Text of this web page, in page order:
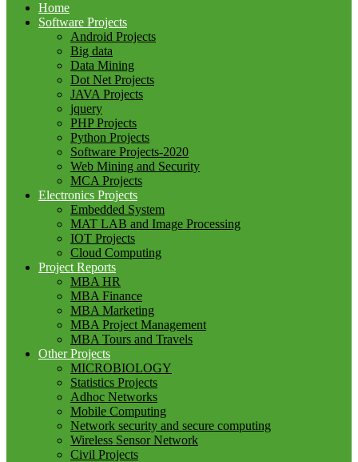
Home
Software Projects
Android Projects
Big data
Data Mining
Dot Net Projects
JAVA Projects
jquery
PHP Projects
Python Projects
Software Projects-2020
Web Mining and Security
MCA Projects
Electronics Projects
Embedded System
MAT LAB and Image Processing
IOT Projects
Cloud Computing
Project Reports
MBA HR
MBA Finance
MBA Marketing
MBA Project Management
MBA Tours and Travels
Other Projects
MICROBIOLOGY
Statistics Projects
Adhoc Networks
Mobile Computing
Network security and secure computing
Wireless Sensor Network
Civil Projects